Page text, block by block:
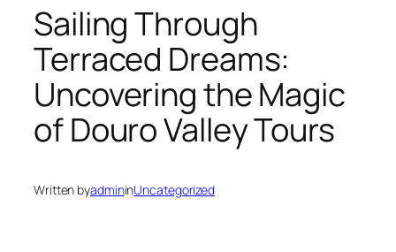
Sailing Through
Terraced Dreams:
Uncovering the Magic
of Douro Valley Tours
Written byadmininUncategorized